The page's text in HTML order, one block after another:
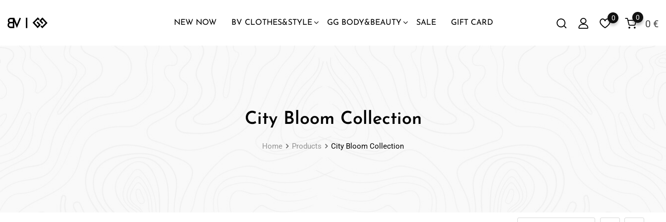
NEW NOW BV CLOTHES&STYLE GG BODY&BEAUTY SALE GIFT CARD 0 €
0
0
City Bloom Collection
Home Products City Bloom Collection